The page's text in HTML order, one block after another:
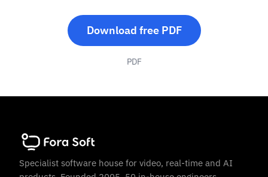
Download free PDF
PDF
Specialist software house for video, real-time and AI